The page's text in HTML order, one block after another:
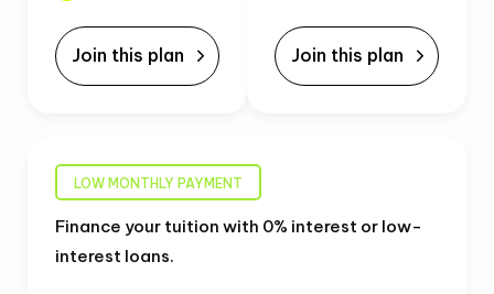
Join this plan Join this plan
LOW MONTHLY PAYMENT
Finance your tuition with 0% interest or low-
interest loans.